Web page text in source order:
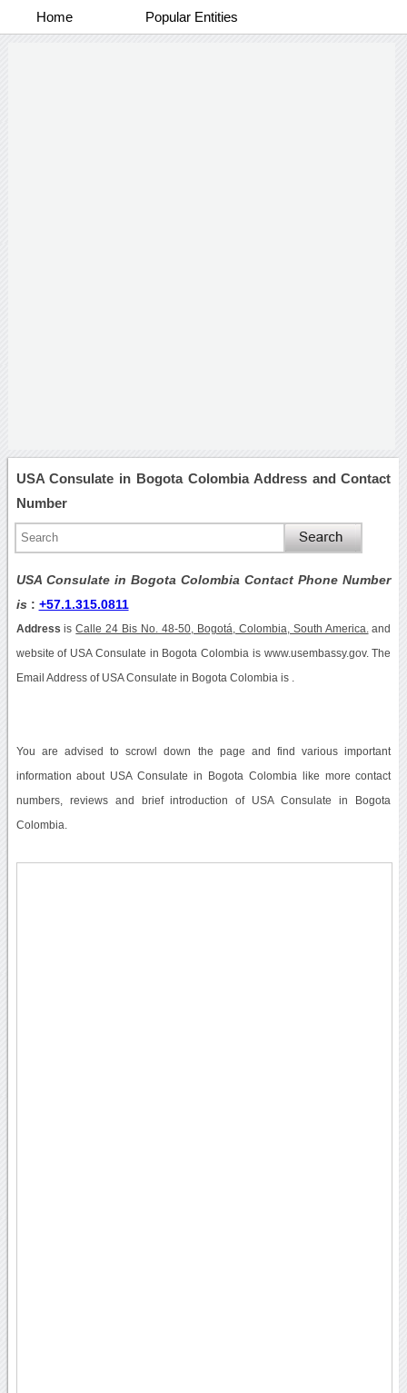
Home Popular Entities
USA Consulate in Bogota Colombia Address and Contact
Number
USA Consulate in Bogota Colombia Contact Phone Number
is : +57.1.315.0811
Address isCalle 24 Bis No. 48-50, Bogotá, Colombia, South America. and
website of USA Consulate in Bogota Colombia is www.usembassy.gov. The
Email Address of USA Consulate in Bogota Colombia is .
You are advised to scrowl down the page and find various important
information about USA Consulate in Bogota Colombia like more contact
numbers, reviews and brief introduction of USA Consulate in Bogota
Colombia.